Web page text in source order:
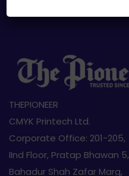
THEPIONEER
CMYK Printech Ltd.
Corporate Office: 201-205,
IInd Floor, Pratap Bhawan 5,
Bahadur Shah Zafar Marg,